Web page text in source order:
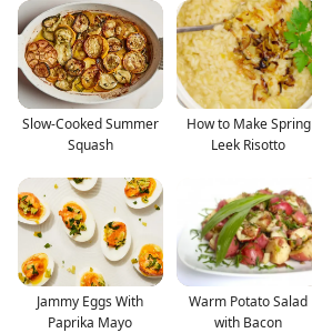
Slow-Cooked Summer
Squash
How to Make Spring
Leek Risotto
Jammy Eggs With
Paprika Mayo
Warm Potato Salad
with Bacon